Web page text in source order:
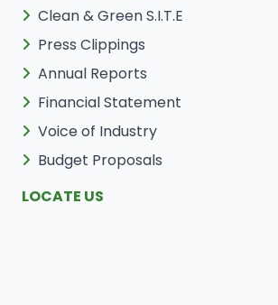
Clean & Green S.I.T.E
Press Clippings
Annual Reports
Financial Statement
Voice of Industry
Budget Proposals
LOCATE US